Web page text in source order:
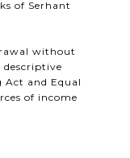
of Serhant
without
descriptive
Act and Equal
of income